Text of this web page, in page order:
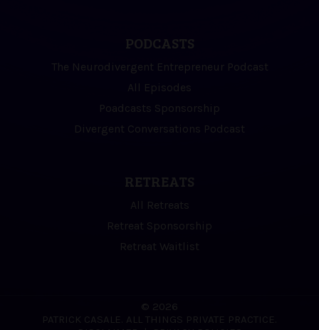
PODCASTS
The Neurodivergent Entrepreneur Podcast
All Episodes
Poadcasts Sponsorship
Divergent Conversations Podcast
RETREATS
All Retreats
Retreat Sponsorship
Retreat Waitlist
© 2026
PATRICK CASALE. ALL THINGS PRIVATE PRACTICE.